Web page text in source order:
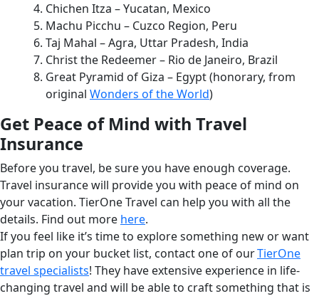
Chichen Itza – Yucatan, Mexico
Machu Picchu – Cuzco Region, Peru
Taj Mahal – Agra, Uttar Pradesh, India
Christ the Redeemer – Rio de Janeiro, Brazil
Great Pyramid of Giza – Egypt (honorary, from
original Wonders of the World)
Get Peace of Mind with Travel
Insurance
Before you travel, be sure you have enough coverage.
Travel insurance will provide you with peace of mind on
your vacation. TierOne Travel can help you with all the
details. Find out more here.
If you feel like it’s time to explore something new or want
plan trip on your bucket list, contact one of ourTierOne
travel specialists! They have extensive experience in life-
changing travel and will be able to craft something that is